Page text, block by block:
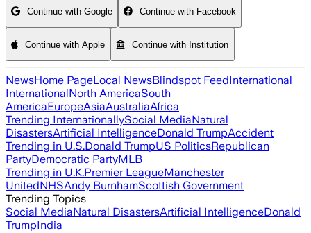
Continue with Google Continue with Facebook
Continue with Apple Continue with Institution
NewsHome PageLocal NewsBlindspot FeedInternational
InternationalNorth AmericaSouth
AmericaEuropeAsiaAustraliaAfrica
Trending InternationallySocial MediaNatural
DisastersArtificial IntelligenceDonald TrumpAccident
Trending in U.S.Donald TrumpUS PoliticsRepublican
PartyDemocratic PartyMLB
Trending in U.K.Premier LeagueManchester
UnitedNHSAndy BurnhamScottish Government
Trending Topics
Social MediaNatural DisastersArtificial IntelligenceDonald
TrumpIndia